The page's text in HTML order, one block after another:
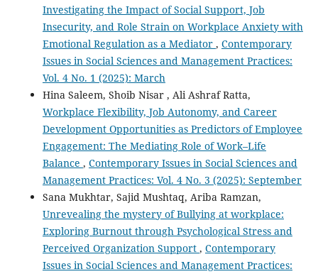
Investigating the Impact of Social Support, Job
Insecurity, and Role Strain on Workplace Anxiety with
Emotional Regulation as a Mediator , Contemporary
Issues in Social Sciences and Management Practices:
Vol. 4 No. 1 (2025): March
Hina Saleem, Shoib Nisar , Ali Ashraf Ratta,
Workplace Flexibility, Job Autonomy, and Career
Development Opportunities as Predictors of Employee
Engagement: The Mediating Role of Work–Life
Balance , Contemporary Issues in Social Sciences and
Management Practices: Vol. 4 No. 3 (2025): September
Sana Mukhtar, Sajid Mushtaq, Ariba Ramzan,
Unrevealing the mystery of Bullying at workplace:
Exploring Burnout through Psychological Stress and
Perceived Organization Support , Contemporary
Issues in Social Sciences and Management Practices: